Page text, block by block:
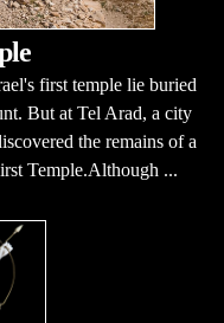
first temple lie buried
But at Tel Arad, a city
the remains of a
Temple.Although ...